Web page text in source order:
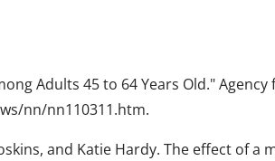
Adults 45 to 64 Years Old."
nn/nn110311.htm.
and Katie Hardy. The effect of